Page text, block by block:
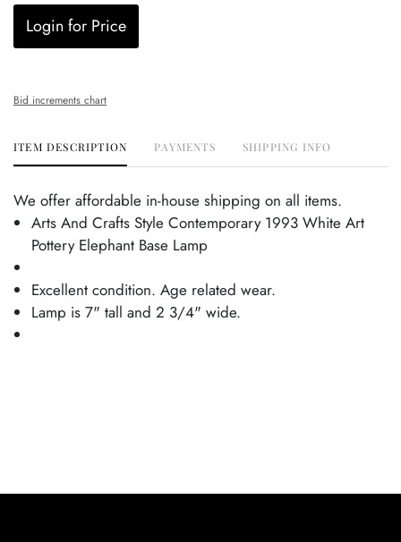
Login for Price
Bid increments chart
ITEM DESCRIPTION PAYMENTS SHIPPING INFO
We offer affordable in-house shipping on all items.
Arts And Crafts Style Contemporary 1993 White Art
Pottery Elephant Base Lamp
Excellent condition. Age related wear.
Lamp is 7" tall and 2 3/4" wide.